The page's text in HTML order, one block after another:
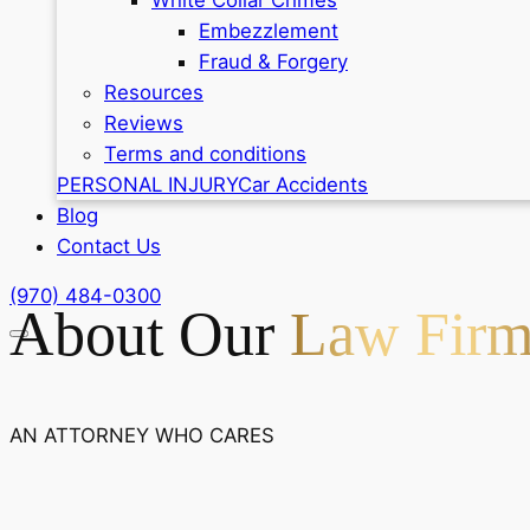
Embezzlement
Fraud & Forgery
Resources
Reviews
Terms and conditions
PERSONAL INJURYCar Accidents
Blog
Contact Us
(970) 484-0300
About Our Law
AN ATTORNEY WHO CARES